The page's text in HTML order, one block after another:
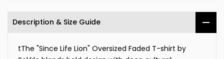
Description & Size Guide
tThe "Since Life Lion" Oversized Faded T-shirt by